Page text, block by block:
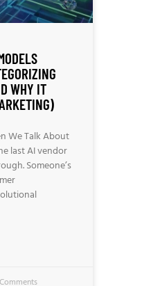
WHY IT
We Talk About
last AI vendor
Someone’s